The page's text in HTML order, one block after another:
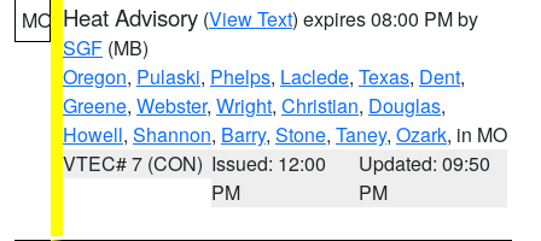
MO Heat Advisory (View Text) expires 08:00 PM by
SGF (MB)
Oregon, Pulaski, Phelps, Laclede, Texas, Dent,
Greene, Webster, Wright, Christian, Douglas,
Howell, Shannon, Barry, Stone, Taney, Ozark, in MO
VTEC# 7 (CON) Issued: 12:00
PM
Updated: 09:50
PM